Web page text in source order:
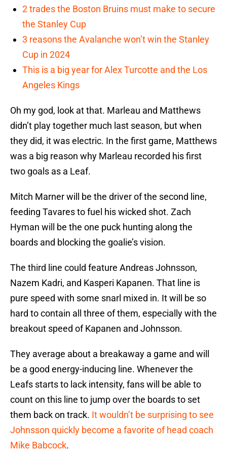
2 trades the Boston Bruins must make to secure
the Stanley Cup
3 reasons the Avalanche won’t win the Stanley
Cup in 2024
This is a big year for Alex Turcotte and the Los
Angeles Kings
Oh my god, look at that. Marleau and Matthews
didn’t play together much last season, but when
they did, it was electric. In the first game, Matthews
was a big reason why Marleau recorded his first
two goals as a Leaf.
Mitch Marner will be the driver of the second line,
feeding Tavares to fuel his wicked shot. Zach
Hyman will be the one puck hunting along the
boards and blocking the goalie’s vision.
The third line could feature Andreas Johnsson,
Nazem Kadri, and Kasperi Kapanen. That line is
pure speed with some snarl mixed in. It will be so
hard to contain all three of them, especially with the
breakout speed of Kapanen and Johnsson.
They average about a breakaway a game and will
be a good energy-inducing line. Whenever the
Leafs starts to lack intensity, fans will be able to
count on this line to jump over the boards to set
them back on track. It wouldn’t be surprising to see
Johnsson quickly become a favorite of head coach
Mike Babcock.